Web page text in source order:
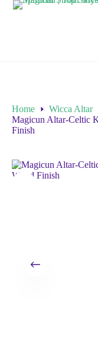
Home
Wicca Altar
Magicun Altar-Celtic
Finish